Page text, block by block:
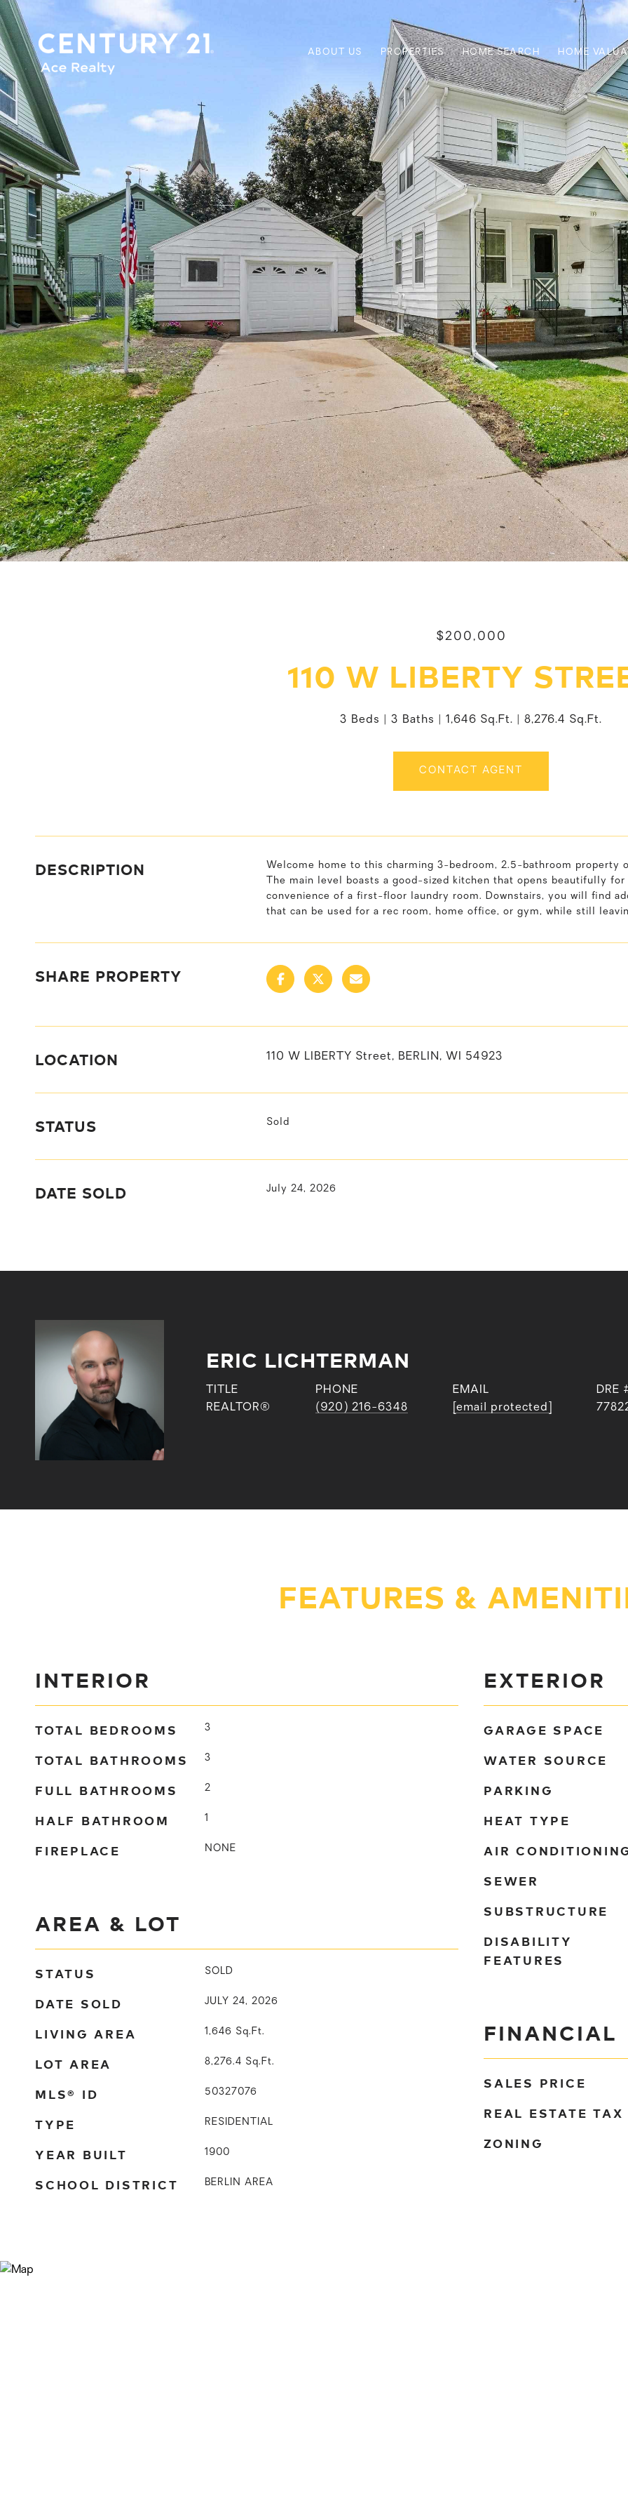
ABOUT US PROPERTIES HOME SEARCH HOME
$200,000
110 W LIBERTY
3 Beds 3 Baths 1,646 Sq.Ft. 8,276.4 Sq.Ft.
CONTACT AGENT
DESCRIPTION
Welcome home to this charming 3-bedroom, 2.5-bathroom property
The main level boasts a good-sized kitchen that opens beautifully
convenience of a first-floor laundry room. Downstairs, you will find
that can be used for a rec room, home office, or gym, while still
SHARE PROPERTY
LOCATION 110 W LIBERTY Street, BERLIN, WI 54923
STATUS Sold
DATE SOLD July 24, 2026
ERIC LICHTERMAN
TITLE
REALTOR®
PHONE
(920) 216-6348
EMAIL
[email protected]
DRE
FEATURES &
INTERIOR
TOTAL BEDROOMS 3
TOTAL BATHROOMS 3
FULL BATHROOMS 2
HALF BATHROOM 1
FIREPLACE NONE
AREA & LOT
STATUS SOLD
DATE SOLD JULY 24, 2026
LIVING AREA 1,646 Sq.Ft.
LOT AREA 8,276.4 Sq.Ft.
MLS® ID 50327076
TYPE RESIDENTIAL
YEAR BUILT 1900
SCHOOL DISTRICT BERLIN AREA
EXTERIOR
GARAGE SPACE
WATER SOURCE
PARKING
HEAT TYPE
AIR
SEWER
SUBSTRUCTURE
DISABILITY
FEATURES
FINANCIAL
SALES PRICE
REAL ESTATE TAX
ZONING